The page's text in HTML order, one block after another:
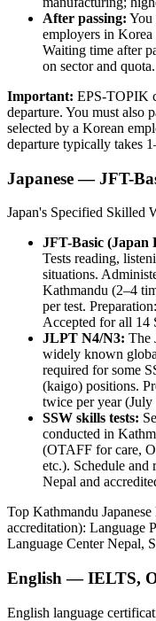
After passing: You
employers in Korea
Waiting time after
on sector and quota.
Important: EPS-TOPIK
departure. You must also
selected by a Korean
departure typically takes
Japanese — JFT-
Japan's Specified Skilled
JFT-Basic (Japan
Tests reading,
situations.
Kathmandu (2–4
per test.
Accepted for all 14
JLPT N4/N3: The
widely known
required for some
(kaigo) positions.
twice per year
SSW skills tests:
conducted in
(OTAFF for care,
etc.). Schedule and
Nepal and
Top Kathmandu
accreditation): Language
Language Center Nepal,
English — IELTS,
English language